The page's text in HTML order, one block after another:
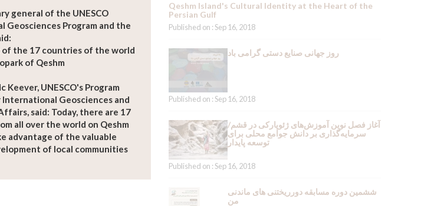
general of the UNESCO
Geosciences Program and the
the 17 countries of the world
of Qeshm
Keever, UNESCO's Program
Geosciences and
said: Today, there are 17
all over the world on Qeshm
advantage of the valuable
of local communities
Qeshm Island's Cultural Identity at the Heart of the
Persian Gulf
Published on : Sep 16, 2018
روز جهانی صنایع دستی گرامی باد
Published on : Sep 16, 2018
آغاز فصل نوین آموزش‌های ژئوپارکی در قشم/
سرمایه‌گذاری بر دانش جوامع محلی برای
توسعه پایدار
Published on : Sep 16, 2018
ششمین دوره مسابقه دورریختنی های ماندنی
من